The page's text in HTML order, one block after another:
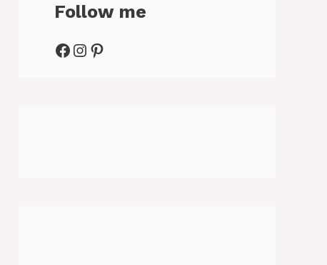
Follow me
Facebook
Instagram
Pinterest